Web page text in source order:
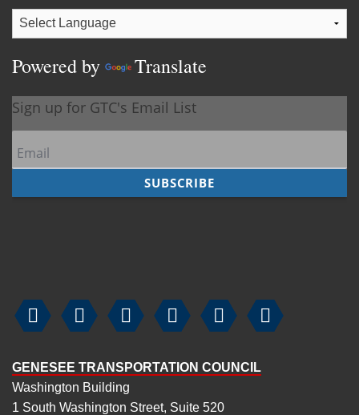
Powered by Translate
     
GENESEE TRANSPORTATION COUNCIL
Washington Building
1 South Washington Street, Suite 520